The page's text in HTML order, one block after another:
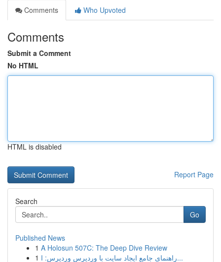
Comments
Who Upvoted
Comments
Submit a Comment
No HTML
HTML is disabled
Report Page
Search
Go
Published News
1 A Holosun 507C: The Deep Dive Review
1
راهنمای جامع ایجاد سایت با وردپرس وردپرس: ا...